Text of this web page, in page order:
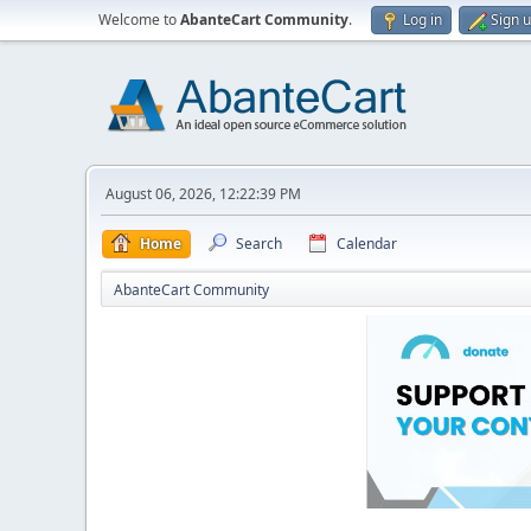
Welcome toAbanteCart Community. Log in Sign
August 06, 2026, 12:22:39 PM
Home Search Calendar
AbanteCart Community